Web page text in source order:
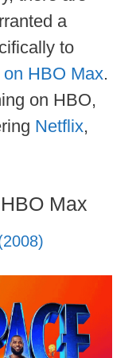
a
to
HBO Max.
on HBO,
Netflix,
Max